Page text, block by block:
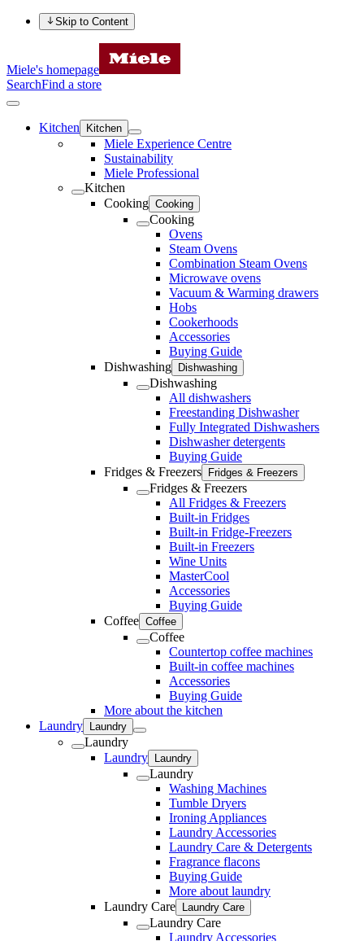
Skip to Content
Miele's homepage
SearchFind a store
Kitchen Kitchen
Miele Experience Centre
Sustainability
Miele Professional
Kitchen
Cooking Cooking
Cooking
Ovens
Steam Ovens
Combination Steam Ovens
Microwave ovens
Vacuum & Warming drawers
Hobs
Cookerhoods
Accessories
Buying Guide
Dishwashing
Dishwashing
Dishwashing
All dishwashers
Freestanding Dishwasher
Fully Integrated Dishwashers
Dishwasher detergents
Buying Guide
Fridges & Freezers
Fridges & Freezers
Fridges & Freezers
All Fridges & Freezers
Built-in Fridges
Built-in Fridge-Freezers
Built-in Freezers
Wine Units
MasterCool
Accessories
Buying Guide
Coffee Coffee
Coffee
Countertop coffee machines
Built-in coffee machines
Accessories
Buying Guide
More about the kitchen
Laundry
Laundry
Laundry
Laundry
Laundry
Laundry
Washing Machines
Tumble Dryers
Ironing Appliances
Laundry Accessories
Laundry Care & Detergents
Fragrance flacons
Buying Guide
More about laundry
Laundry Care
Laundry Care
Laundry Care
Laundry Accessories